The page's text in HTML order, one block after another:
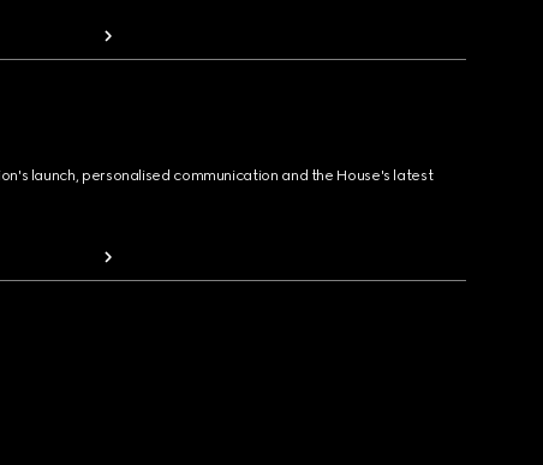
launch, personalised communication and the House's latest